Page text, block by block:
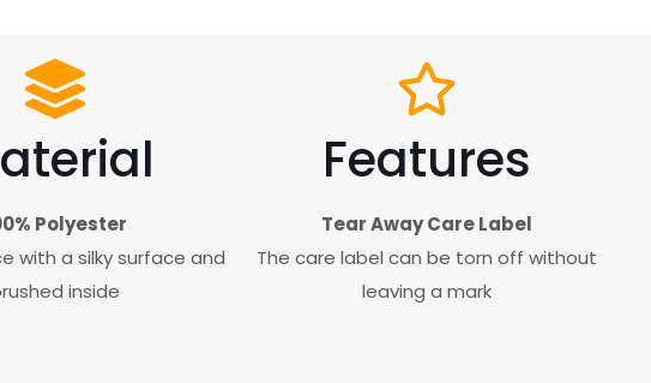
Polyester
with a silky surface and
inside
Features
Tear Away Care Label
The care label can be torn off without
leaving a mark